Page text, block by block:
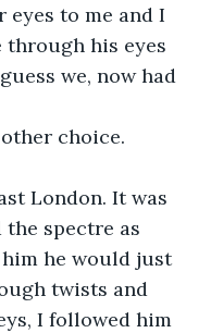
to me and I
through his eyes
we, now had
other choice.
spectre as
him he would just
twists and
I followed him